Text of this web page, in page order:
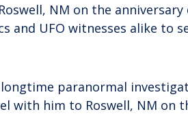
NM on the anniversary
and UFO witnesses alike to
paranormal
with him to Roswell, NM on